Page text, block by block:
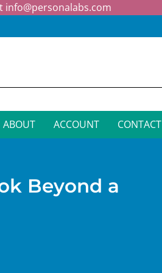
info@personalabs.com
ABOUT ACCOUNT CONTACT
Beyond a